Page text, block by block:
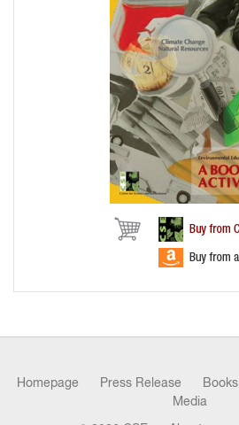
Homepage Press Release Books
Media